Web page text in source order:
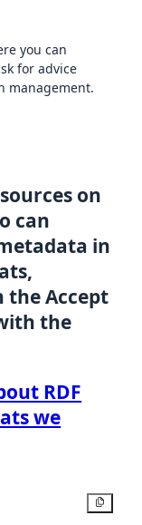
you can
for advice
management.
on
can
in
the Accept
the
RDF
we